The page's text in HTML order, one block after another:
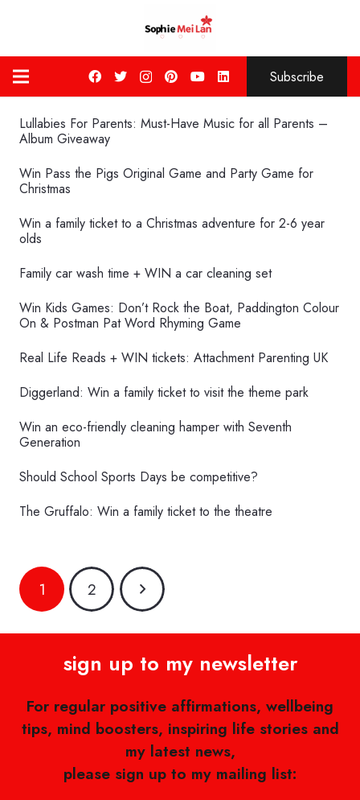
Subscribe
Lullabies For Parents: Must-Have Music for all Parents –
Album Giveaway
Win Pass the Pigs Original Game and Party Game for
Christmas
Win a family ticket to a Christmas adventure for 2-6 year
olds
Family car wash time + WIN a car cleaning set
Win Kids Games: Don’t Rock the Boat, Paddington Colour
On & Postman Pat Word Rhyming Game
Real Life Reads + WIN tickets: Attachment Parenting UK
Diggerland: Win a family ticket to visit the theme park
Win an eco-friendly cleaning hamper with Seventh
Generation
Should School Sports Days be competitive?
The Gruffalo: Win a family ticket to the theatre
1 2
sign up to my newsletter
For regular positive affirmations, wellbeing
tips, mind boosters, inspiring life stories and
my latest news,
please sign up to my mailing list: